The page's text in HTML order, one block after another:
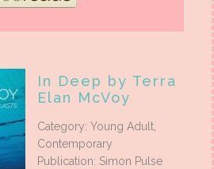
In Deep by Terra
Elan McVoy
Category: Young Adult,
Contemporary
Publication: Simon Pulse